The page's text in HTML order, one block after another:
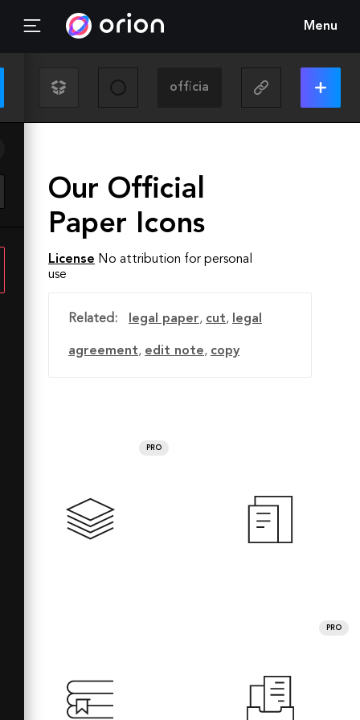
Menu
Our Official
Paper Icons
License No attribution for personal
use
Related: legal paper, cut, legal
agreement, edit note, copy
PRO
PRO